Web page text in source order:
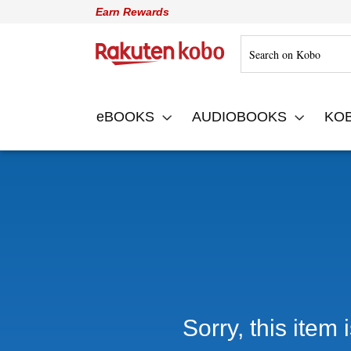
Earn Rewards
Rakuten Kobo
eBOOKS AUDIOBOOKS
Sorry, this item